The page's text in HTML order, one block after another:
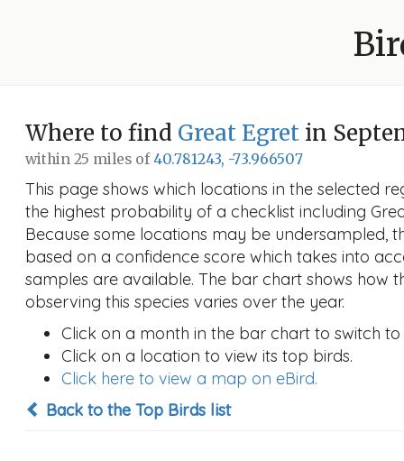
Where to find Great Egret in
within 25 miles of40.781243, -73.966507
This page shows which locations in the selected
the highest probability of a checklist including
Because some locations may be undersampled,
based on a confidence score which takes into
samples are available. The bar chart shows how
observing this species varies over the year.
Click on a month in the bar chart to switch
Click on a location to view its top birds.
Click here to view a map on eBird.
Back to the Top Birds list